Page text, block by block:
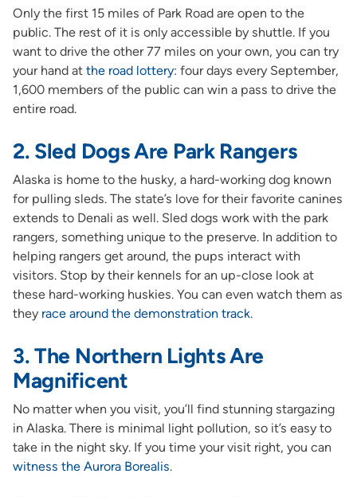
Only the first 15 miles of Park Road are open to the
public. The rest of it is only accessible by shuttle. If you
want to drive the other 77 miles on your own, you can try
your hand at the road lottery: four days every September,
1,600 members of the public can win a pass to drive the
entire road.
2. Sled Dogs Are Park Rangers
Alaska is home to the husky, a hard-working dog known
for pulling sleds. The state’s love for their favorite canines
extends to Denali as well. Sled dogs work with the park
rangers, something unique to the preserve. In addition to
helping rangers get around, the pups interact with
visitors. Stop by their kennels for an up-close look at
these hard-working huskies. You can even watch them as
they race around the demonstration track.
3. The Northern Lights Are
Magnificent
No matter when you visit, you’ll find stunning stargazing
in Alaska. There is minimal light pollution, so it’s easy to
take in the night sky. If you time your visit right, you can
witness the Aurora Borealis.